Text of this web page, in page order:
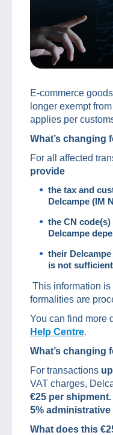
E-commerce
longer exempt
applies per
What’s changing
For all affected
provide
the tax and
Delcampe (IM
the CN
Delcampe
their
is not
This information
formalities are
You can find more
Help Centre.
What’s changing
For transactions
VAT charges,
€25 per shipment.
5% administrative
What does this